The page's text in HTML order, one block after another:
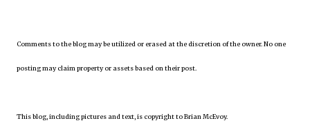
Comments to the blog may be utilized or erased at the discretion of the owner. No one
posting may claim property or assets based on their post.
This blog, including pictures and text, is copyright to Brian McEvoy.